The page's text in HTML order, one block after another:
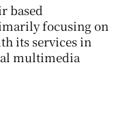
based
focusing on
its services in
multimedia